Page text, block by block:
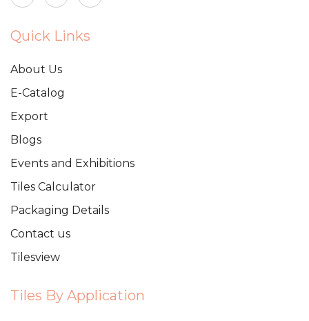
Quick Links
About Us
E-Catalog
Export
Blogs
Events and Exhibitions
Tiles Calculator
Packaging Details
Contact us
Tilesview
Tiles By Application